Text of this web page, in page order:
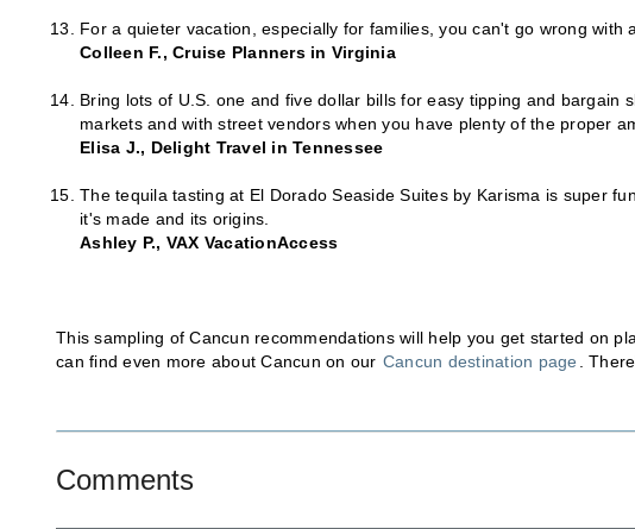
For a quieter vacation, especially for families, you can't go wrong with
Colleen F., Cruise Planners in Virginia
Bring lots of U.S. one and five dollar bills for easy tipping and bargain
markets and with street vendors when you have plenty of the proper
Elisa J., Delight Travel in Tennessee
The tequila tasting at El Dorado Seaside Suites by Karisma is super
it's made and its origins.
Ashley P., VAX VacationAccess
This sampling of Cancun recommendations will help you get started on
can find even more about Cancun on our Cancun destination page .
Comments